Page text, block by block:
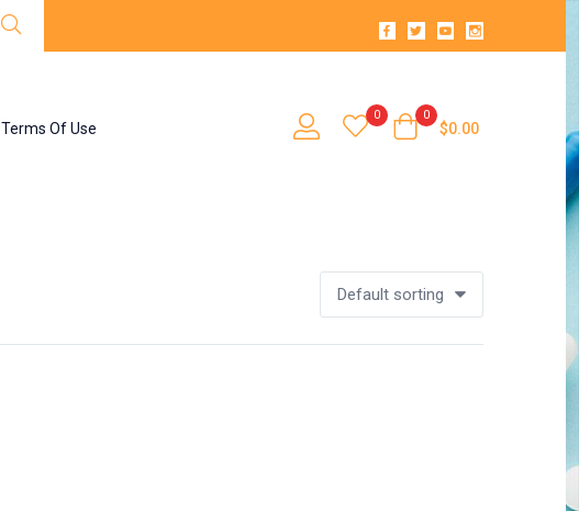
Terms Of Use
0 0
$0.00
Default sorting